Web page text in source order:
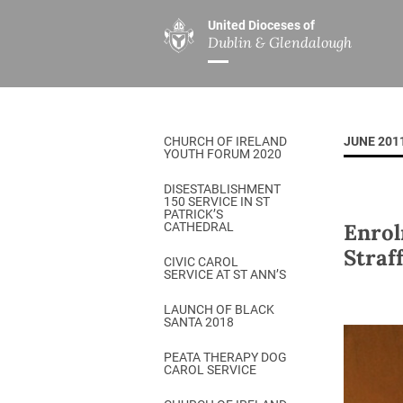
United Dioceses of
Dublin & Glendalough
ABOUT US
Overview
Our Archbishop
Who’s Who
Safeguarding
Christ Church Cathedral
History
A Place to Call Home
Disestablishment 150
Jerusalem Link
MINISTRIES
Overview
Children’s
DGYC
Chaplaincies
Ministry of
Church Music
Others
CHURCH OF IRELAND
YOUTH FORUM 2020
DISESTABLISHMENT
150 SERVICE IN ST
PATRICK’S
CATHEDRAL
CIVIC CAROL
SERVICE AT ST ANN’S
LAUNCH OF BLACK
SANTA 2018
PEATA THERAPY DOG
CAROL SERVICE
JUNE